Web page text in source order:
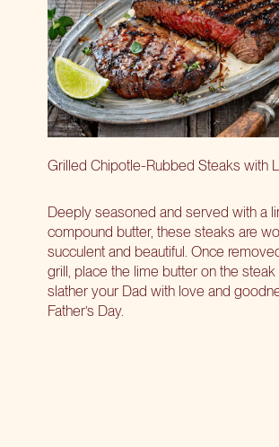
Grilled Chipotle-Rubbed Steaks with
Deeply seasoned and served with a
compound butter, these steaks are
succulent and beautiful. Once
grill, place the lime butter on the
slather your Dad with love and
Father’s Day.